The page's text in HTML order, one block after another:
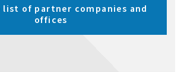
list of partner companies and
offices